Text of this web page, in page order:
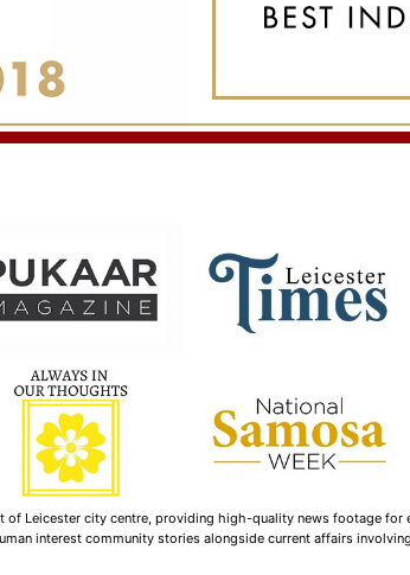
of Leicester city centre, providing high-quality news footage
interest community stories alongside current affairs